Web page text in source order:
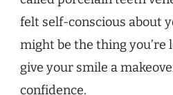
felt self-conscious about
might be the thing you’re
give your smile a
confidence.